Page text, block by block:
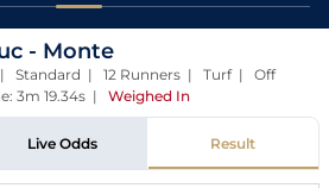
- Monte
| Standard | 12 Runners | Turf | Off
3m 19.34s | Weighed In
Live Odds Result